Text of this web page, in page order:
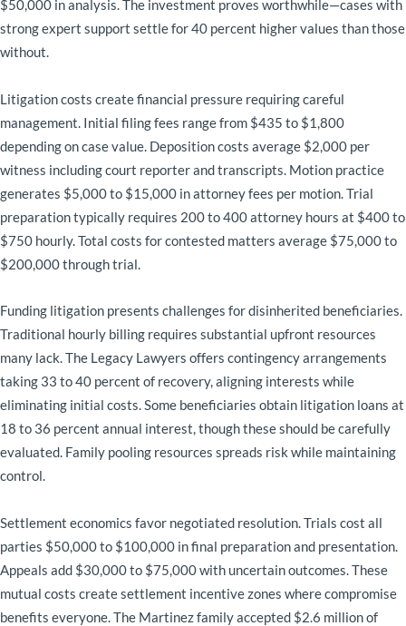
$50,000 in analysis. The investment proves worthwhile—cases with
strong expert support settle for 40 percent higher values than those
without.
Litigation costs create financial pressure requiring careful
management. Initial filing fees range from $435 to $1,800
depending on case value. Deposition costs average $2,000 per
witness including court reporter and transcripts. Motion practice
generates $5,000 to $15,000 in attorney fees per motion. Trial
preparation typically requires 200 to 400 attorney hours at $400 to
$750 hourly. Total costs for contested matters average $75,000 to
$200,000 through trial.
Funding litigation presents challenges for disinherited beneficiaries.
Traditional hourly billing requires substantial upfront resources
many lack. The Legacy Lawyers offers contingency arrangements
taking 33 to 40 percent of recovery, aligning interests while
eliminating initial costs. Some beneficiaries obtain litigation loans at
18 to 36 percent annual interest, though these should be carefully
evaluated. Family pooling resources spreads risk while maintaining
control.
Settlement economics favor negotiated resolution. Trials cost all
parties $50,000 to $100,000 in final preparation and presentation.
Appeals add $30,000 to $75,000 with uncertain outcomes. These
mutual costs create settlement incentive zones where compromise
benefits everyone. The Martinez family accepted $2.6 million of